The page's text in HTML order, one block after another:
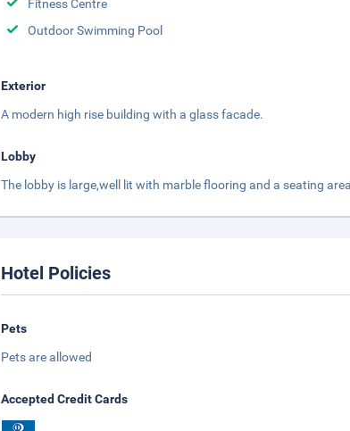
Fitness Centre
Outdoor Swimming Pool
Exterior
A modern high rise building with a glass facade.
Lobby
The lobby is large,well lit with marble flooring and a seating
Hotel Policies
Pets
Pets are allowed
Accepted Credit Cards